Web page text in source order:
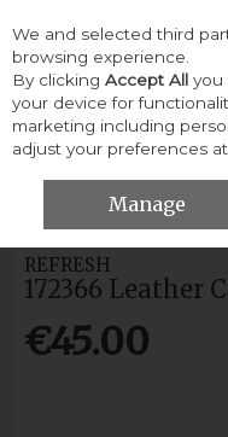
Skip to content
Menu
HOME WOMEN
CASUAL SHOE-BLACK
REFRESH
172366 Leather
€45.00
We and selected third
browsing experience.
By clicking Accept All you
your device for
marketing including
adjust your preferences at
Manage